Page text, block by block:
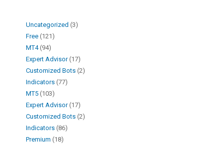
Uncategorized
3
Free 121
MT4 94
Expert Advisor 17
Customized Bots 2
Indicators 77
MT5 103
Expert Advisor 17
Customized Bots 2
Indicators 86
Premium 18